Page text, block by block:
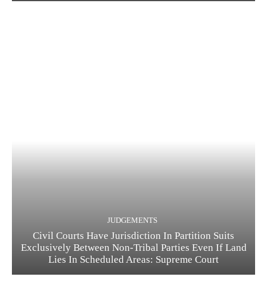
JUDGEMENTS
Civil Courts Have Jurisdiction In Partition Suits
Exclusively Between Non-Tribal Parties Even If Land
Lies In Scheduled Areas: Supreme Court